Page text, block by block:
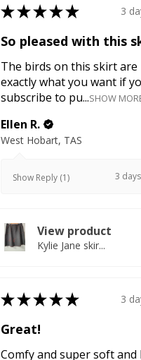
★★★★★ 3
So pleased with this
The birds on this skirt are
exactly what you want if
subscribe to pu...SHOW
Ellen R.
West Hobart, TAS
Show Reply (1) 3
View product
Kylie Jane skir...
★★★★★ 3
Great!
Comfy and super soft and